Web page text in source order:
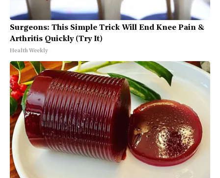
Surgeons: This Simple Trick Will End Knee Pain &
Arthritis Quickly (Try It)
Health Weekly